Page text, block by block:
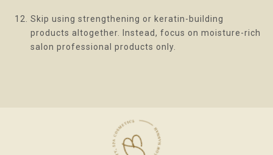
Skip using strengthening or keratin-building
products altogether. Instead, focus on moisture-rich
salon professional products only.